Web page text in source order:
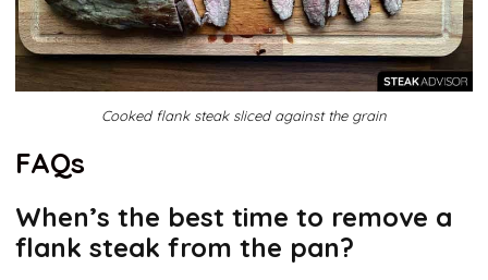
Cooked flank steak sliced against the grain
FAQs
When’s the best time to remove a
flank steak from the pan?